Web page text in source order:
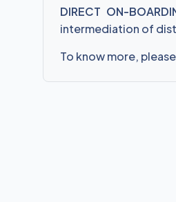
DIRECT ON-
intermediation of
To know more,